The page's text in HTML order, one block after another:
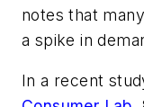
notes that
a spike in
In a recent